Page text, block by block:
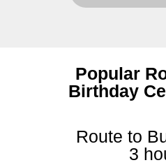
Popular
Birthday
Route to
3